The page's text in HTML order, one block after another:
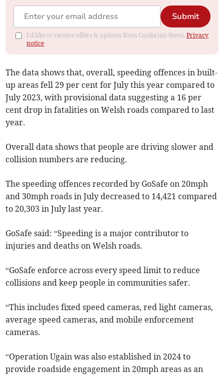
Submit
I'd like to receive offers & updates from Cambrian News.Privacy
notice
The data shows that, overall, speeding offences in built-
up areas fell 29 per cent for July this year compared to
July 2023, with provisional data suggesting a 16 per
cent drop in fatalities on Welsh roads compared to last
year.
Overall data shows that people are driving slower and
collision numbers are reducing.
The speeding offences recorded by GoSafe on 20mph
and 30mph roads in July decreased to 14,421 compared
to 20,303 in July last year.
GoSafe said: “Speeding is a major contributor to
injuries and deaths on Welsh roads.
“GoSafe enforce across every speed limit to reduce
collisions and keep people in communities safer.
“This includes fixed speed cameras, red light cameras,
average speed cameras, and mobile enforcement
cameras.
“Operation Ugain was also established in 2024 to
provide roadside engagement in 20mph areas as an